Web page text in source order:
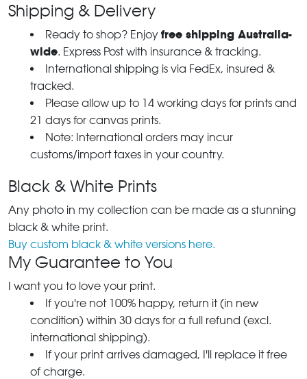
Shipping & Delivery
Ready to shop? Enjoy free shipping Australia-
wide. Express Post with insurance & tracking.
International shipping is via FedEx, insured &
tracked.
Please allow up to 14 working days for prints and
21 days for canvas prints.
Note: International orders may incur
customs/import taxes in your country.
Black & White Prints
Any photo in my collection can be made as a stunning
black & white print.
Buy custom black & white versions here.
My Guarantee to You
I want you to love your print.
If you're not 100% happy, return it (in new
condition) within 30 days for a full refund (excl.
international shipping).
If your print arrives damaged, I'll replace it free
of charge.